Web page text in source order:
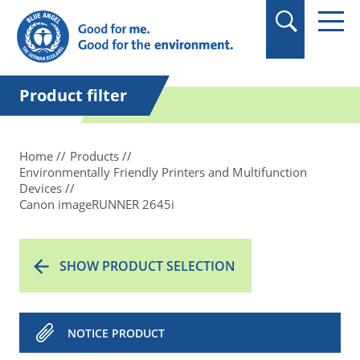
in quotation marks.
Product filter
Home
Products
Environmentally Friendly Printers and Multifunction
Devices
Canon imageRUNNER 2645i
SHOW PRODUCT SELECTION
NOTICE PRODUCT